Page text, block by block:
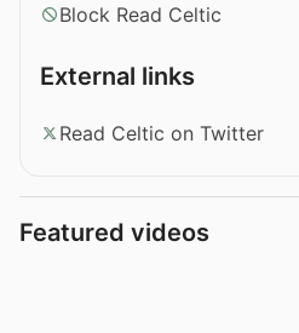
Block Read Celtic
External links
Read Celtic on Twitter
Featured videos